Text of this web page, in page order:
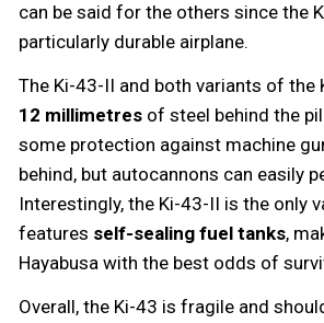
can be said for the others since the
particularly durable airplane.
The Ki-43-II and both variants of the
12 millimetres of steel behind the
some protection against machine
behind, but autocannons can easily
Interestingly, the Ki-43-II is the only
features self-sealing fuel tanks,
Hayabusa with the best odds of
Overall, the Ki-43 is fragile and